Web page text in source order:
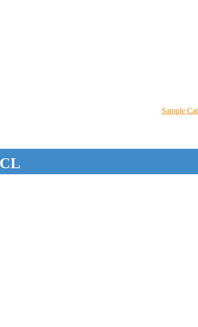
Sample